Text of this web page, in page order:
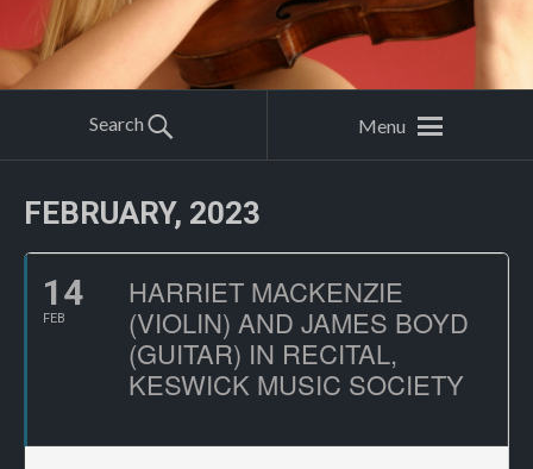
Search Menu
FEBRUARY, 2023
14
FEB
HARRIET MACKENZIE
(VIOLIN) AND JAMES BOYD
(GUITAR) IN RECITAL,
KESWICK MUSIC SOCIETY